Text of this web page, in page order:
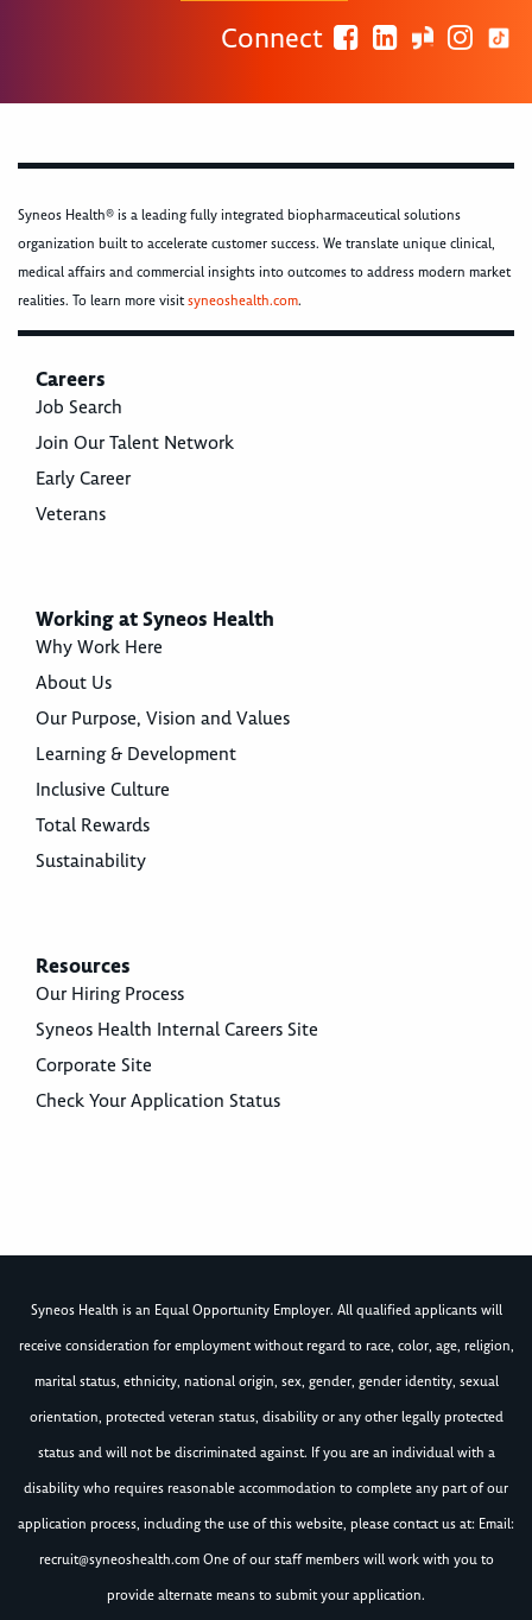
Connect
Syneos Health® is a leading fully integrated biopharmaceutical solutions
organization built to accelerate customer success. We translate unique clinical,
medical affairs and commercial insights into outcomes to address modern market
realities. To learn more visitsyneoshealth.com.
Careers
Job Search
Join Our Talent Network
Early Career
Veterans
Working at Syneos Health
Why Work Here
About Us
Our Purpose, Vision and Values
Learning & Development
Inclusive Culture
Total Rewards
Sustainability
Resources
Our Hiring Process
Syneos Health Internal Careers Site
Corporate Site
Check Your Application Status
Syneos Health is an Equal Opportunity Employer. All qualified applicants will
receive consideration for employment without regard to race, color, age, religion,
marital status, ethnicity, national origin, sex, gender, gender identity, sexual
orientation, protected veteran status, disability or any other legally protected
status and will not be discriminated against. If you are an individual with a
disability who requires reasonable accommodation to complete any part of our
application process, including the use of this website, please contact us at: Email:
recruit@syneoshealth.comOne of our staff members will work with you to
provide alternate means to submit your application.